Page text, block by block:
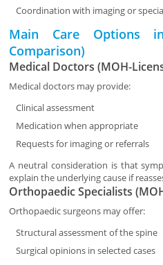
Coordination with imaging or
Main Care Options
Comparison)
Medical Doctors (MOH-
Medical doctors may provide:
Clinical assessment
Medication when appropriate
Requests for imaging or referrals
A neutral consideration is that
explain the underlying cause if
Orthopaedic Specialists
Orthopaedic surgeons may offer:
Structural assessment of the spine
Surgical opinions in selected cases